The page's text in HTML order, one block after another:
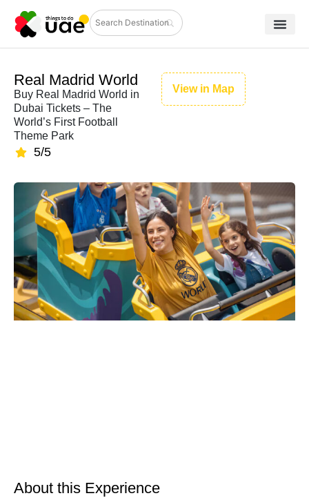
Real Madrid World
Buy Real Madrid World in
Dubai Tickets – The
World’s First Football
Theme Park
5/5
View in Map
About this Experience